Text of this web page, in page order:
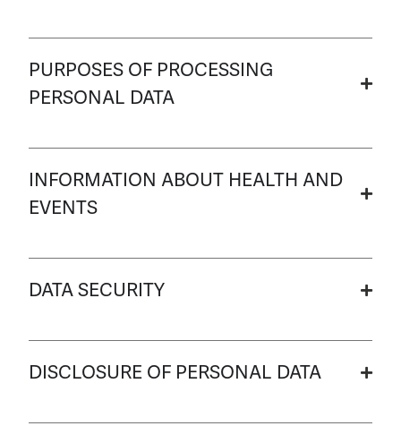
PURPOSES OF PROCESSING
PERSONAL DATA
INFORMATION ABOUT HEALTH AND
EVENTS
DATA SECURITY
DISCLOSURE OF PERSONAL DATA